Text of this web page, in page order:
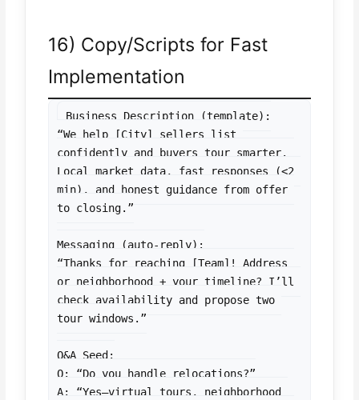
16) Copy/Scripts for Fast
Implementation
Business Description (template):
“We help [City] sellers list
confidently and buyers tour smarter.
Local market data, fast responses (<2
min), and honest guidance from offer
to closing.”
Messaging (auto-reply):
“Thanks for reaching [Team]! Address
or neighborhood + your timeline? I’ll
check availability and propose two
tour windows.”
Q&A Seed:
Q: “Do you handle relocations?”
A: “Yes—virtual tours, neighborhood